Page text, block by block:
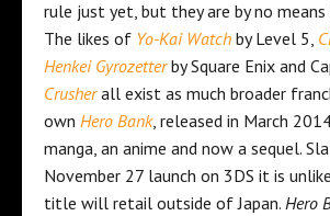
rule just yet, but they are by no
The likes of Yo-Kai Watch by Level 5,
Henkei Gyrozetterby Square Enix and
Crusherall exist as much broader
own Hero Bank, released in March
manga, an anime and now a sequel.
November 27 launch on 3DS it is
title will retail outside of Japan. Hero